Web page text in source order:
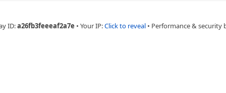
ID:a26fb3feeeaf2a7e • Your IP:Click to reveal • Performance & security